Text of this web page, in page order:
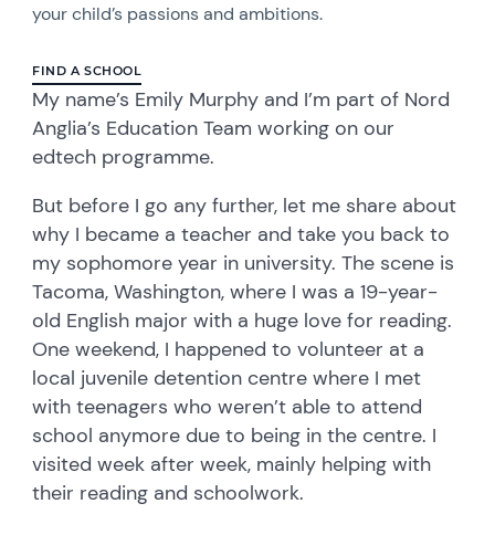
your child’s passions and ambitions.
FIND A SCHOOL
My name’s Emily Murphy and I’m part of Nord
Anglia’s Education Team working on our
edtech programme.
But before I go any further, let me share about
why I became a teacher and take you back to
my sophomore year in university. The scene is
Tacoma, Washington, where I was a 19-year-
old English major with a huge love for reading.
One weekend, I happened to volunteer at a
local juvenile detention centre where I met
with teenagers who weren’t able to attend
school anymore due to being in the centre. I
visited week after week, mainly helping with
their reading and schoolwork.